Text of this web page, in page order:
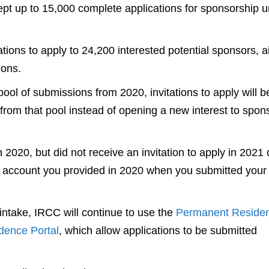
up to 15,000 complete applications for sponsorship
to apply to 24,200 interested potential sponsors,
of submissions from 2020, invitations to apply will
that pool instead of opening a new interest to
but did not receive an invitation to apply in 2021
you provided in 2020 when you submitted your
IRCC will continue to use the Permanent
Portal , which allow applications to be submitted